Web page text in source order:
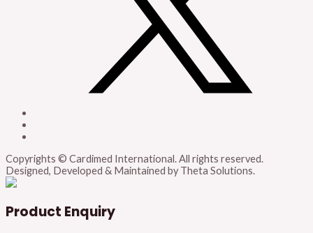
Copyrights © Cardimed International. All rights reserved.
Designed, Developed & Maintained by Theta Solutions.
Product Enquiry